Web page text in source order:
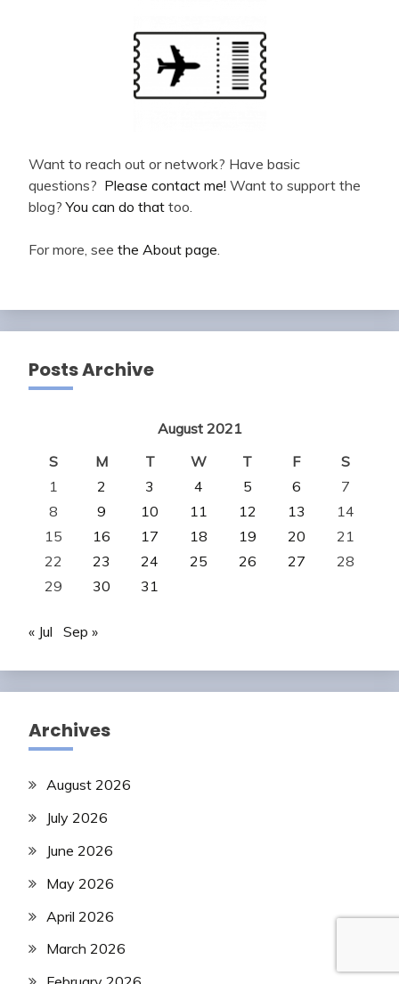
Want to reach out or network? Have basic
questions? Please contact me! Want to support the
blog?You can do that too.
For more, see the About page.
Posts Archive
August 2021
S
M T W T F
S
1
2 3 4 5 6
7
8
9 10 11 12 13
14
15
16 17 18 19 20
21
22
23 24 25 26 27
28
29
30 31
« Jul Sep »
Archives
August 2026
July 2026
June 2026
May 2026
April 2026
March 2026